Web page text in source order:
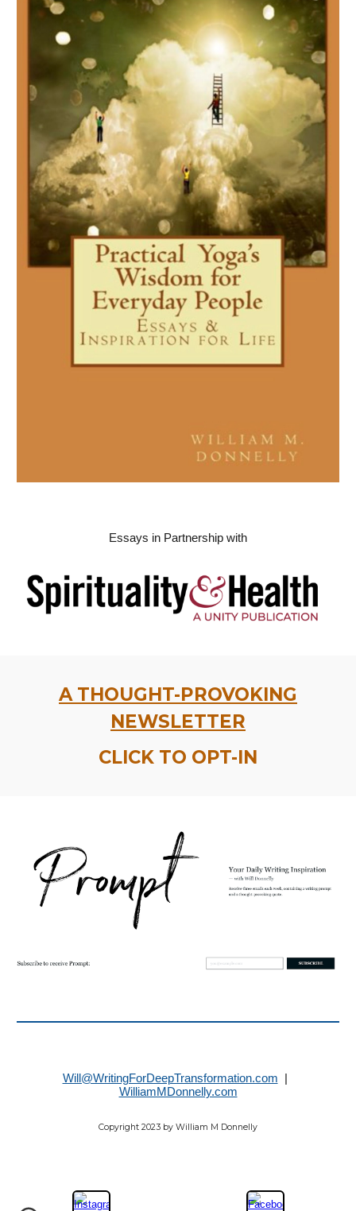
Essays in Partnership with
A THOUGHT-PROVOKING
NEWSLETTER
CLICK TO OPT-IN
Will@WritingForDeepTransformation.com
WilliamMDonnelly.com
Copyright 2023 by William M Donnelly